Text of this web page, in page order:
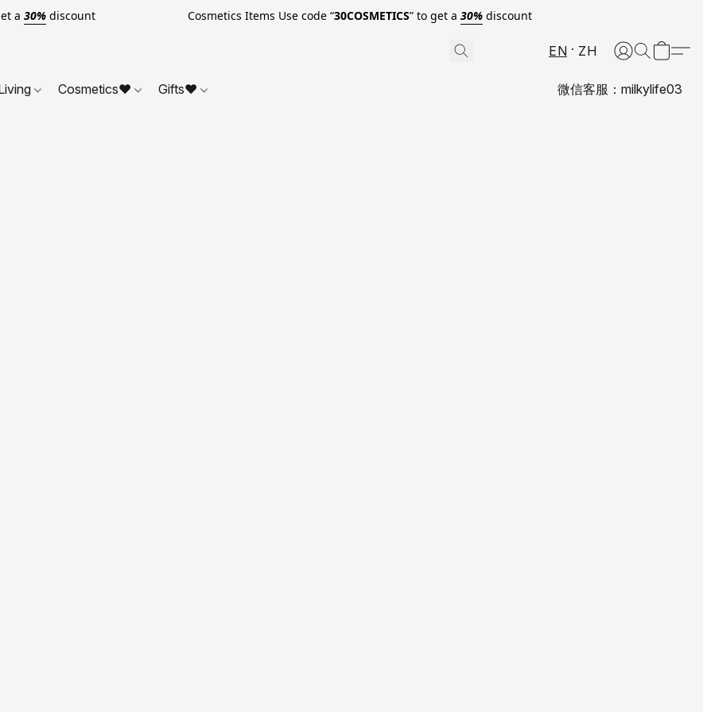
a 30%discount Cosmetics Items Use code “30COSMETICS” to get a 30%discount
EN ZH
Cosmetics❤ Gifts❤ 微信客服：milkylife03